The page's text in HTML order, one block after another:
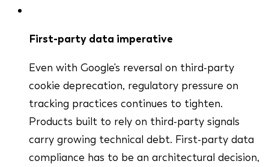
First-party data imperative
Even with Google's reversal on third-party
cookie deprecation, regulatory pressure on
tracking practices continues to tighten.
Products built to rely on third-party signals
carry growing technical debt. First-party data
compliance has to be an architectural decision,